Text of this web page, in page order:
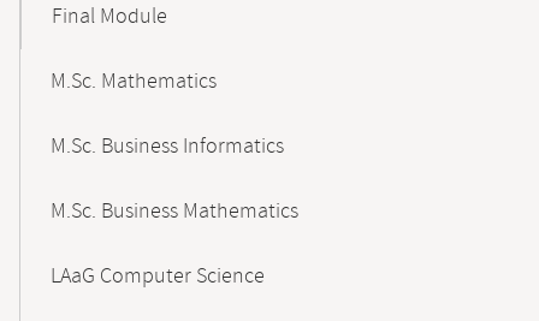
Final Module
M.Sc. Mathematics
M.Sc. Business Informatics
M.Sc. Business Mathematics
LAaG Computer Science